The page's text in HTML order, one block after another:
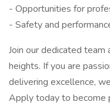
- Opportunities for
- Safety and
Join our dedicated
heights. If you are
delivering excellence,
Apply today to become